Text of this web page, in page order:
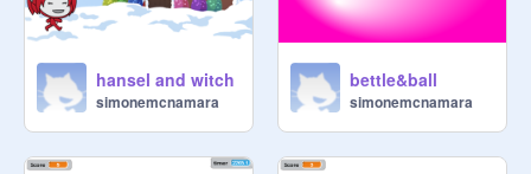
hansel and witch
simonemcnamara
bettle&ball
simonemcnamara